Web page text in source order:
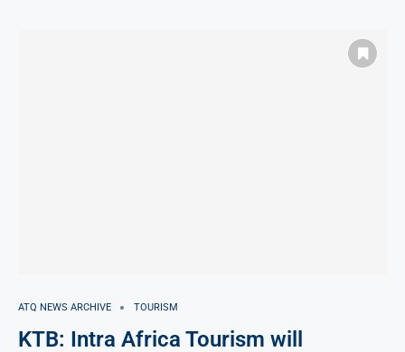
ATQ NEWS ARCHIVE TOURISM
KTB: Intra Africa Tourism will